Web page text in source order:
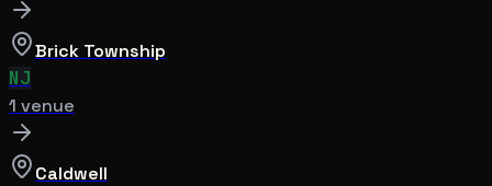
Brick Township
NJ
1 venue
Caldwell